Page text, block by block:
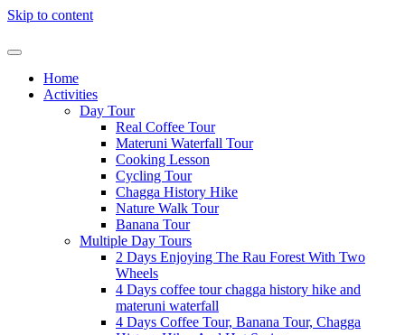
Skip to content
Home
Activities
Day Tour
Real Coffee Tour
Materuni Waterfall Tour
Cooking Lesson
Cycling Tour
Chagga History Hike
Nature Walk Tour
Banana Tour
Multiple Day Tours
2 Days Enjoying The Rau Forest With Two
Wheels
4 Days coffee tour chagga history hike and
materuni waterfall
4 Days Coffee Tour, Banana Tour, Chagga